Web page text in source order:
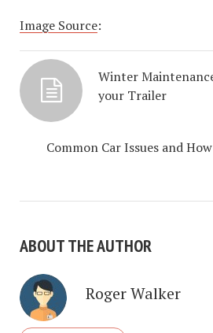
Image Source:
Winter
your Trailer
Common Car Issues and
ABOUT THE AUTHOR
Roger Walker